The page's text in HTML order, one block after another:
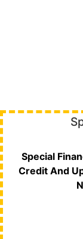
Special
Credit And